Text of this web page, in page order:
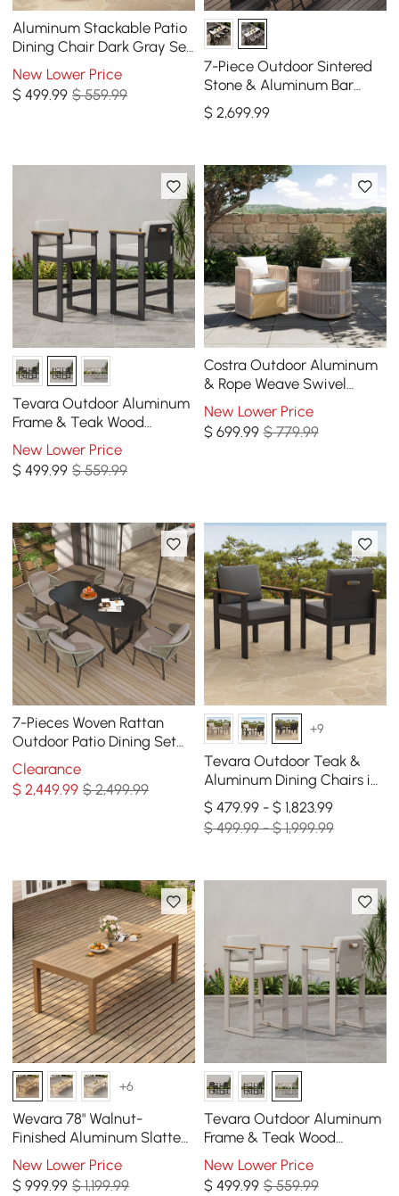
Aluminum Stackable Patio
Dining Chair Dark Gray Set
of 2
New Lower Price
$499.99 $ 559.99
7-Piece Outdoor Sintered
Stone & Aluminum Bar
Dining Set with 6 Bar Stools
in Light Gray
$ 2,699.99
Tevara Outdoor Aluminum
Frame & Teak Wood
Armrest Bar Stools in Warm
White, Set of 2
New Lower Price
$499.99 $ 559.99
Costra Outdoor Aluminum
& Rope Weave Swivel
Dining Chairs, Set of 2
New Lower Price
$ 699.99 $ 779.99
7-Pieces Woven Rattan
Outdoor Patio Dining Set
with Oval Table and 6
Armchairs
Clearance
$2,449.99 $ 2,499.99
+9
Tevara Outdoor Teak &
Aluminum Dining Chairs in
Gray, Set of 8
$ 479.99 - $ 1,823.99
$ 499.99 - $ 1,999.99
+6
Wevara 78" Walnut-
Finished Aluminum Slatted
Outdoor Dining Table
New Lower Price
$999.99 $ 1,199.99
Tevara Outdoor Aluminum
Frame & Teak Wood
Armrest Bar Stools in Sand,
Set of 2
New Lower Price
$ 499.99 $ 559.99